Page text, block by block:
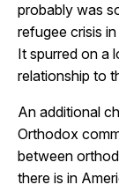
probably was
refugee crisis
It spurred on a
relationship to
An additional
Orthodox
between
there is in